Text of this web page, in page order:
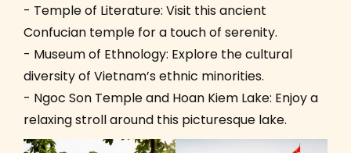
- Temple of Literature: Visit this ancient
Confucian temple for a touch of serenity.
- Museum of Ethnology: Explore the cultural
diversity of Vietnam’s ethnic minorities.
- Ngoc Son Temple and Hoan Kiem Lake: Enjoy a
relaxing stroll around this picturesque lake.